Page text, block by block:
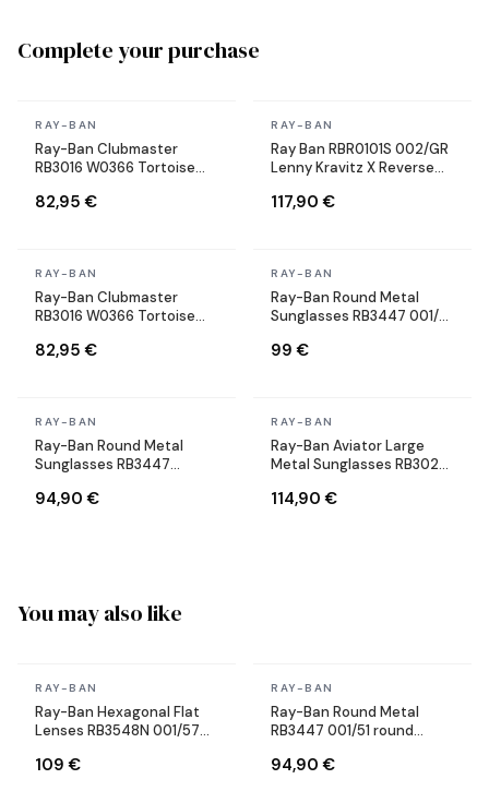
Complete your purchase
In stock
RAY-BAN
Ray-Ban Clubmaster
RB3016 W0366 Tortoise
82,95 €
In stock
RAY-BAN
Ray Ban RBR0101S 002/GR
Lenny Kravitz X Reverse
117,90 €
In stock
RAY-BAN
Ray-Ban Clubmaster
RB3016 W0366 Tortoise
82,95 €
In stock
RAY-BAN
Ray-Ban Round Metal
Sunglasses RB3447 001/71
99 €
In stock
RAY-BAN
Ray-Ban Round Metal
Sunglasses RB3447
Copper
94,90 €
In stock
RAY-BAN
Ray-Ban Aviator Large
Metal Sunglasses RB3025
114,90 €
You may also like
In stock
RAY-BAN
Ray-Ban Hexagonal Flat
Lenses RB3548N 001/57
Sunglasses
109 €
In stock
RAY-BAN
Ray-Ban Round Metal
RB3447 001/51 round
94,90 €